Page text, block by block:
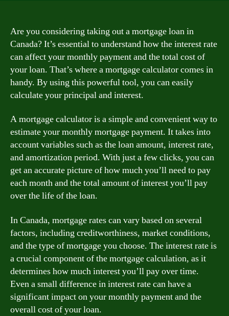
Are you considering taking out a mortgage loan in
Canada? It’s essential to understand how the interest rate
can affect your monthly payment and the total cost of
your loan. That’s where a mortgage calculator comes in
handy. By using this powerful tool, you can easily
calculate your principal and interest.
A mortgage calculator is a simple and convenient way to
estimate your monthly mortgage payment. It takes into
account variables such as the loan amount, interest rate,
and amortization period. With just a few clicks, you can
get an accurate picture of how much you’ll need to pay
each month and the total amount of interest you’ll pay
over the life of the loan.
In Canada, mortgage rates can vary based on several
factors, including creditworthiness, market conditions,
and the type of mortgage you choose. The interest rate is
a crucial component of the mortgage calculation, as it
determines how much interest you’ll pay over time.
Even a small difference in interest rate can have a
significant impact on your monthly payment and the
overall cost of your loan.